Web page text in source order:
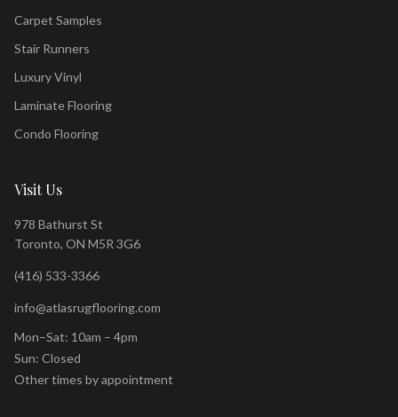
Carpet Samples
Stair Runners
Luxury Vinyl
Laminate Flooring
Condo Flooring
Visit Us
978 Bathurst St
Toronto, ON M5R 3G6
(416) 533-3366
info@atlasrugflooring.com
Mon–Sat: 10am – 4pm
Sun: Closed
Other times by appointment